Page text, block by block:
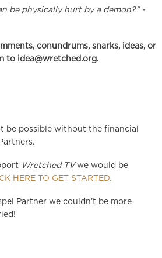
be physically hurt by a demon?” -
conundrums, snarks, ideas, or
to idea@wretched.org.
be possible without the financial
Wretched TVwe would be
HERE TO GET STARTED.
Partner we couldn’t be more